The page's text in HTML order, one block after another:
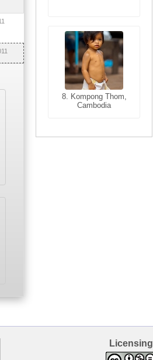
8. Kompong Thom,
Cambodia
8. Siem Reap,
Cambodia
Licensing